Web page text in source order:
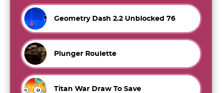
Geometry Dash 2.2 Unblocked 76
Plunger Roulette
Titan War Draw To Save